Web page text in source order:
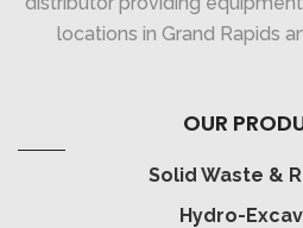
locations in Grand Rapids
OUR
Solid Waste &
Hydro-